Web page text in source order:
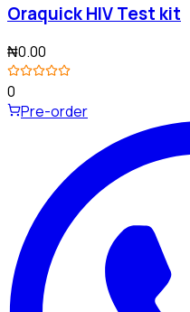
Oraquick HIV Test kit
₦0.00
0
Pre-order